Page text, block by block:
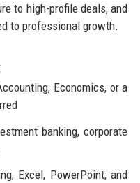
to high-profile deals, and
to professional growth.
Economics, or a
banking, corporate
Excel, PowerPoint, and